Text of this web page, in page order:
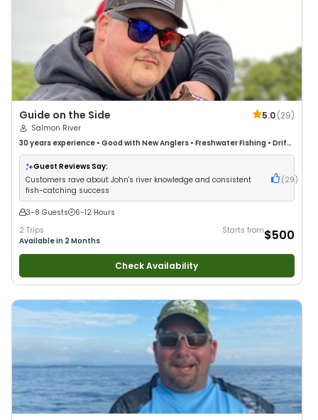
Guide on the Side 5.0(29)
Salmon River
30 years experience • Good with New Anglers • Freshwater Fishing • Drift
Fishing
Guest Reviews Say:
Customers rave about John's river knowledge and consistent
fish-catching success
( 29 )
3-8 Guests
6-12 Hours
2 Trips
Available in 2 Months
Starts from$500
Check Availability